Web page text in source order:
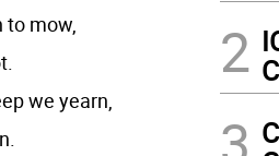
to mow,
we yearn,
2